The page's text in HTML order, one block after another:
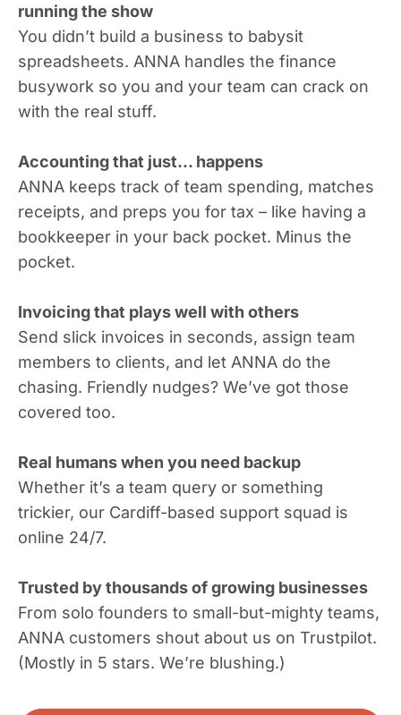
running the show
You didn’t build a business to babysit
spreadsheets. ANNA handles the finance
busywork so you and your team can crack on
with the real stuff.
Accounting that just... happens
ANNA keeps track of team spending, matches
receipts, and preps you for tax – like having a
bookkeeper in your back pocket. Minus the
pocket.
Invoicing that plays well with others
Send slick invoices in seconds, assign team
members to clients, and let ANNA do the
chasing. Friendly nudges? We’ve got those
covered too.
Real humans when you need backup
Whether it’s a team query or something
trickier, our Cardiff-based support squad is
online 24/7.
Trusted by thousands of growing businesses
From solo founders to small-but-mighty teams,
ANNA customers shout about us on Trustpilot.
(Mostly in 5 stars. We’re blushing.)